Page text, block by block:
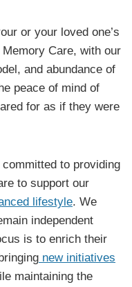
or your loved one’s
Care, with our
and abundance of
peace of mind of
for as if they were
committed to providing
to support our
lifestyle. We
independent
is to enrich their
new initiatives
maintaining the